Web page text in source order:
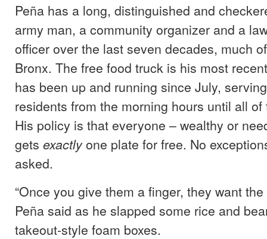
Peña has a long, distinguished and
army man, a community organizer and a
officer over the last seven decades, much
Bronx. The free food truck is his most
has been up and running since July,
residents from the morning hours until all
His policy is that everyone – wealthy or
gets exactlyone plate for free. No
asked.
“Once you give them a finger, they want the
Peña said as he slapped some rice and
takeout-style foam boxes.